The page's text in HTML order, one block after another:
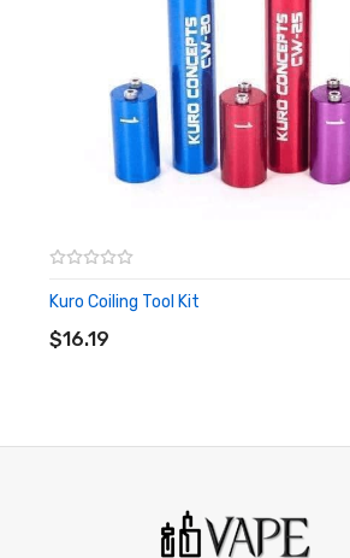
Kuro Coiling Tool Kit
$16.19
ADD TO CART